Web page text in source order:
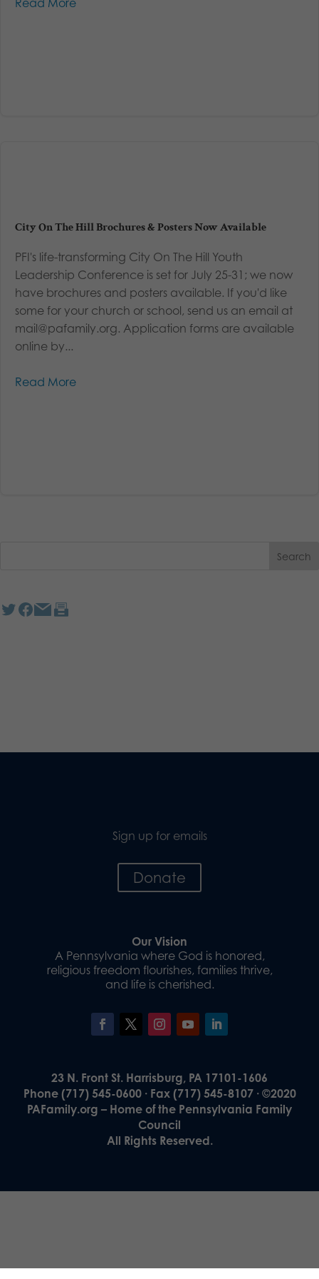
Read More
City On The Hill Brochures & Posters Now Available
PFI's life-transforming City On The Hill Youth
Leadership Conference is set for July 25-31; we now
have brochures and posters available. If you'd like
some for your church or school, send us an email at
mail@pafamily.org. Application forms are available
online by...
Read More
Sign up for emails
Donate
Our Vision
A Pennsylvania where God is honored,
religious freedom flourishes, families thrive,
and life is cherished.
23 N. Front St. Harrisburg, PA 17101-1606
Phone (717) 545-0600 · Fax (717) 545-8107 · ©2020
PAFamily.org – Home of the Pennsylvania Family
Council
All Rights Reserved.